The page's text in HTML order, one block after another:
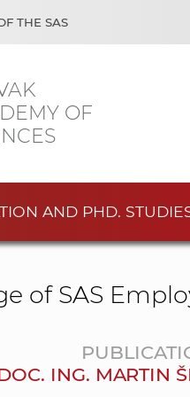
OF
THE SAS
AND PHD.
of SAS
ING. MARTIN